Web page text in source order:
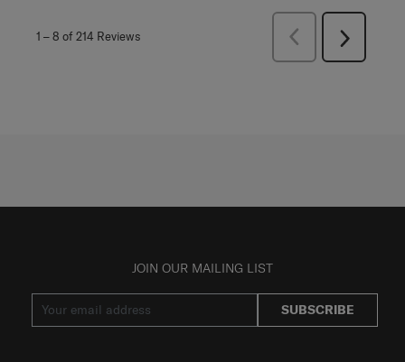
1 –8 of 214 Reviews
Previous
Next
Reviews
JOIN OUR MAILING LIST
SUBSCRIBE